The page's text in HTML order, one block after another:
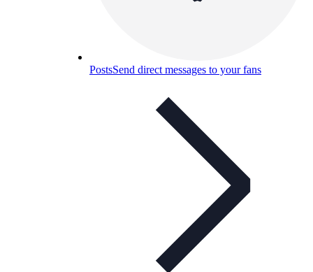
PostsSend direct messages to your fans